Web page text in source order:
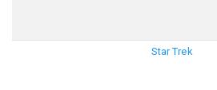
Star Trek